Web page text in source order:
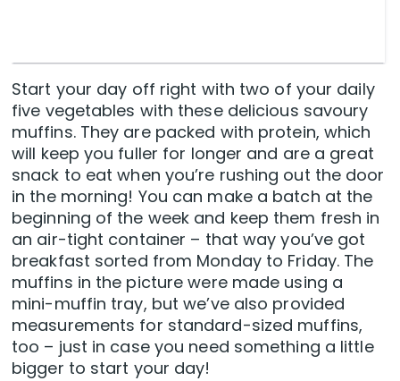
Start your day off right with two of your daily
five vegetables with these delicious savoury
muffins. They are packed with protein, which
will keep you fuller for longer and are a great
snack to eat when you’re rushing out the door
in the morning! You can make a batch at the
beginning of the week and keep them fresh in
an air-tight container – that way you’ve got
breakfast sorted from Monday to Friday. The
muffins in the picture were made using a
mini-muffin tray, but we’ve also provided
measurements for standard-sized muffins,
too – just in case you need something a little
bigger to start your day!